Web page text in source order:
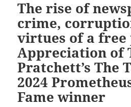
The rise of
crime,
virtues of a free
Appreciation of
Pratchett’s The
2024
Fame winner